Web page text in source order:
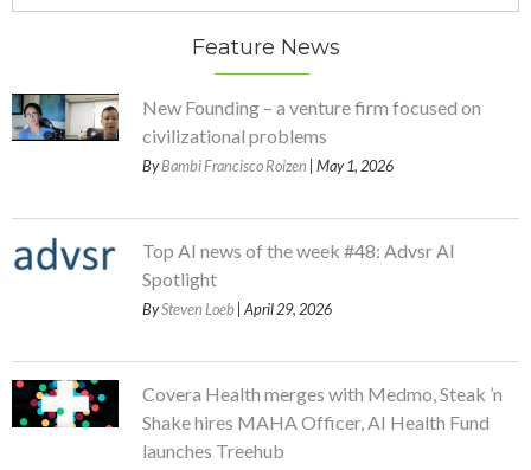
Feature News
New Founding – a venture firm focused on
civilizational problems
ByBambi Francisco Roizen | May 1, 2026
Top AI news of the week #48: Advsr AI
Spotlight
BySteven Loeb | April 29, 2026
Covera Health merges with Medmo, Steak ’n
Shake hires MAHA Officer, AI Health Fund
launches Treehub